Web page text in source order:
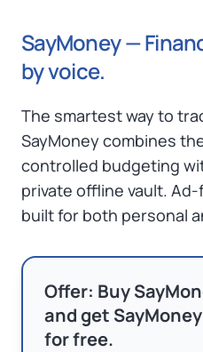
SayMoney —
by voice.
The smartest way to
SayMoney combines
controlled budgeting
private offline vault.
built for both personal
Offer: Buy
and get
for free.